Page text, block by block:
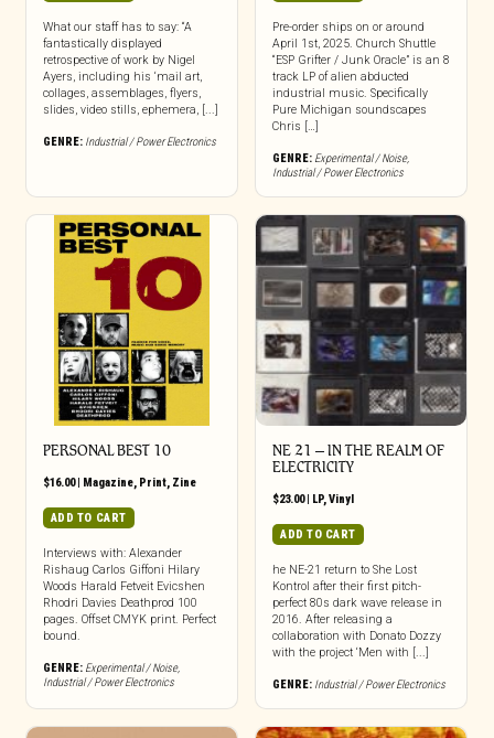
What our staff has to say: “A
fantastically displayed
retrospective of work by Nigel
Ayers, including his ‘mail art,
collages, assemblages, flyers,
slides, video stills, ephemera, [...]
GENRE: Industrial / Power Electronics
Pre-order ships on or around
April 1st, 2025. Church Shuttle
“ESP Grifter / Junk Oracle” is an 8
track LP of alien abducted
industrial music. Specifically
Pure Michigan soundscapes
Chris […]
GENRE: Experimental / Noise,
Industrial / Power Electronics
PERSONAL BEST 10
$16.00| Magazine, Print, Zine
ADD TO CART
Interviews with: Alexander
Rishaug Carlos Giffoni Hilary
Woods Harald Fetveit Evicshen
Rhodri Davies Deathprod 100
pages. Offset CMYK print. Perfect
bound.
GENRE: Experimental / Noise,
Industrial / Power Electronics
NE 21 – IN THE REALM OF
ELECTRICITY
$23.00| LP,Vinyl
ADD TO CART
he NE-21 return to She Lost
Kontrol after their first pitch-
perfect 80s dark wave release in
2016. After releasing a
collaboration with Donato Dozzy
with the project ‘Men with [...]
GENRE: Industrial / Power Electronics